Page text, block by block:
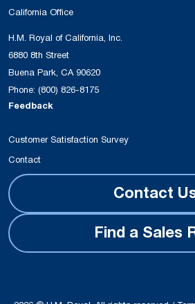
California Office
H.M. Royal of California, Inc.
6880 8th Street
Buena Park, CA 90620
Phone: (800) 826-8175
Feedback
Customer Satisfaction Survey
Contact
Contact
Find a Sales